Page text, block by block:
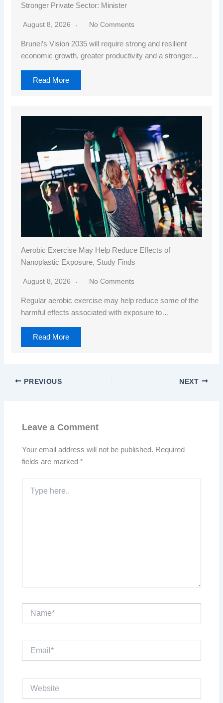
Stronger Private Sector: Minister
August 8, 2026 No Comments
Brunei’s Vision 2035 will require strong and resilient
economic growth, greater productivity and a stronger…
Read More
Aerobic Exercise May Help Reduce Effects of
Nanoplastic Exposure, Study Finds
August 8, 2026 No Comments
Regular aerobic exercise may help reduce some of the
harmful effects associated with exposure to…
Read More
PREVIOUS NEXT
Leave a Comment
Your email address will not be published. Required
fields are marked*
here..
Email*